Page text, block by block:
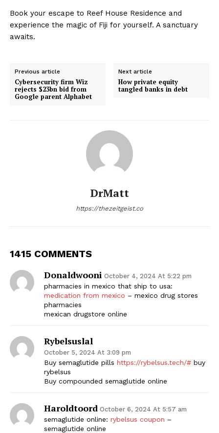
Book your escape to Reef House Residence and
experience the magic of Fiji for yourself. A sanctuary
awaits.
Previous article
Cybersecurity firm Wiz
rejects $23bn bid from
Google parent Alphabet
Next article
How private equity
tangled banks in debt
DrMatt
https://thezeitgeist.co
1415 COMMENTS
Donaldwooni October 4, 2024 At 5:22 pm
pharmacies in mexico that ship to usa:
medication from mexico – mexico drug stores
pharmacies
mexican drugstore online
Rybelsuslal
October 5, 2024 At 3:09 pm
Buy semaglutide pills https://rybelsus.tech/# buy
rybelsus
Buy compounded semaglutide online
Haroldtoord October 6, 2024 At 5:57 am
semaglutide online: rybelsus coupon –
semaglutide online